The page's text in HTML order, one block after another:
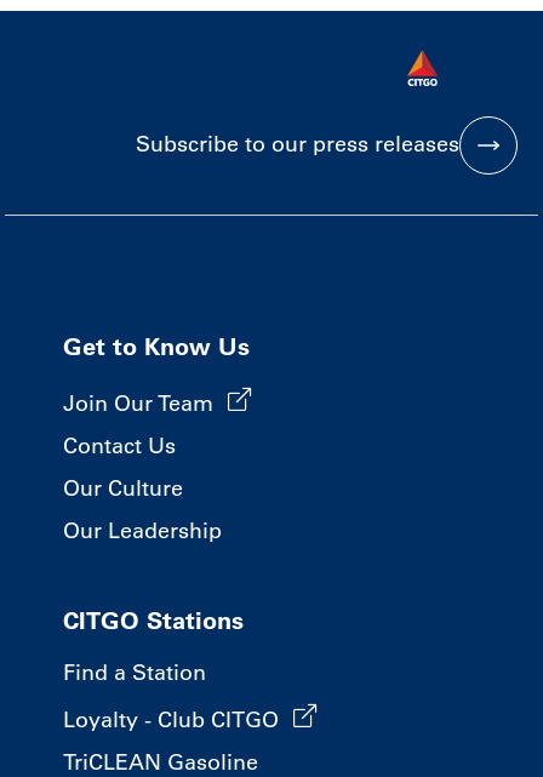
Subscribe to our press releases
Get to Know Us
Join Our Team
Contact Us
Our Culture
Our Leadership
CITGO Stations
Find a Station
Loyalty - Club CITGO
TriCLEAN Gasoline